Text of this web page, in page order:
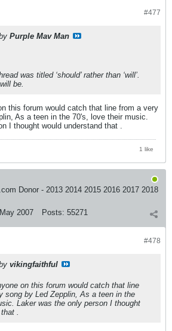
#477
Purple Mav Man
was titled ‘should’ rather than ‘will’.
be.
this forum would catch that line from a very
As a teen in the 70's, love their music.
I thought would understand that .
1 like
Donor - 2013 2014 2015 2016 2017 2018
May 2007 Posts: 55271
#478
vikingfaithful
on this forum would catch that line
song by Led Zepplin, As a teen in the
Laker was the only person I thought
.